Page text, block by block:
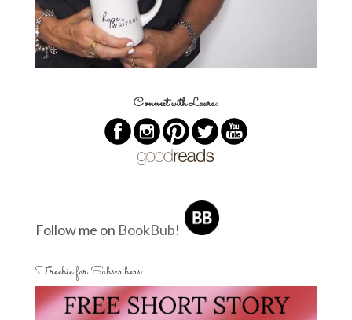
Connect with Laura:
Follow me on BookBub!
Freebie for Subscribers: